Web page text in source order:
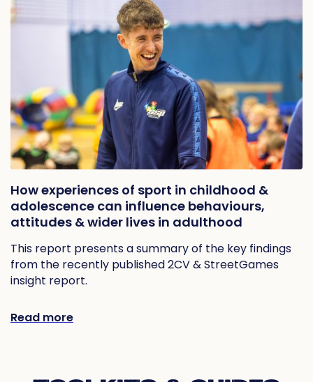
How experiences of sport in childhood &
adolescence can influence behaviours,
attitudes & wider lives in adulthood
This report presents a summary of the key findings
from the recently published 2CV & StreetGames
insight report.
Read more